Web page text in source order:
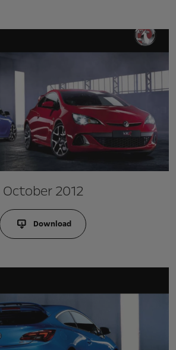
October 2012
Download